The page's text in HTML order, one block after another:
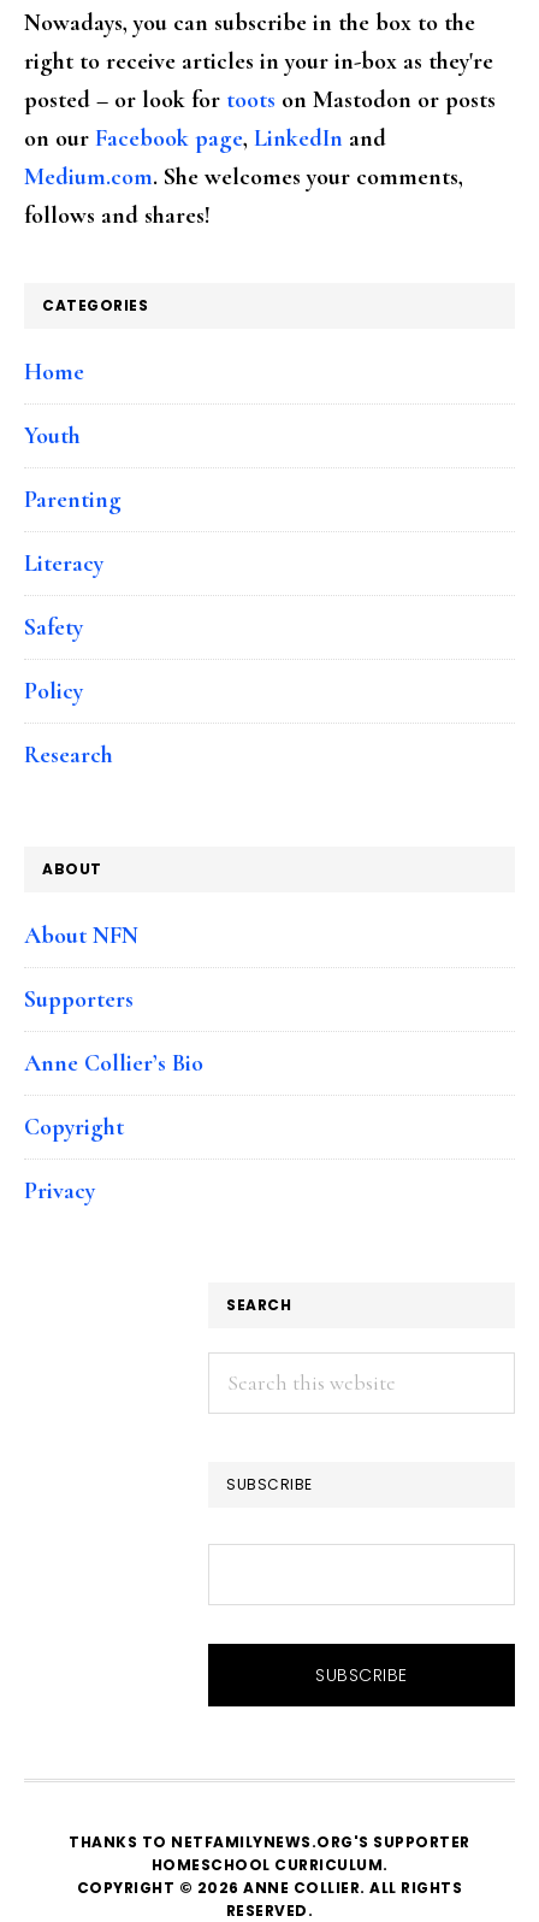
Nowadays, you can subscribe in the box to the
right to receive articles in your in-box as they're
posted – or look for toots on Mastodon or posts
on our Facebook page, LinkedIn and
Medium.com. She welcomes your comments,
follows and shares!
CATEGORIES
Home
Youth
Parenting
Literacy
Safety
Policy
Research
ABOUT
About NFN
Supporters
Anne Collier’s Bio
Copyright
Privacy
SEARCH
Search
this
SUBSCRIBE
THANKS TO NETFAMILYNEWS.ORG'S SUPPORTER
HOMESCHOOL CURRICULUM.
COPYRIGHT © 2026 ANNE COLLIER. ALL RIGHTS
RESERVED.